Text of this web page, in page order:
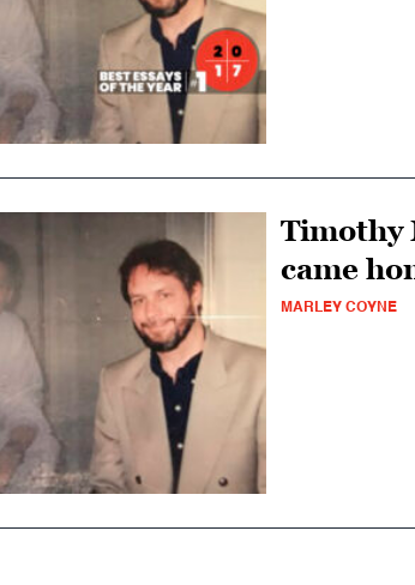
Timothy
came
MARLEY COYNE